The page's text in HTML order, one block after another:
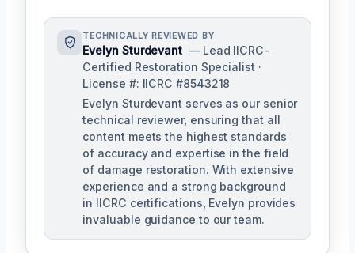
TECHNICALLY REVIEWED BY
Evelyn Sturdevant — Lead IICRC-
Certified Restoration Specialist ·
License #: IICRC #8543218
Evelyn Sturdevant serves as our senior
technical reviewer, ensuring that all
content meets the highest standards
of accuracy and expertise in the field
of damage restoration. With extensive
experience and a strong background
in IICRC certifications, Evelyn provides
invaluable guidance to our team.